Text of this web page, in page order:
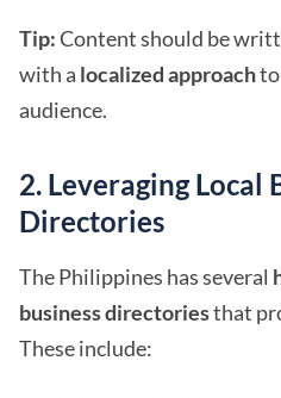
Tip:Content should be
with a localized approach
audience.
2. Leveraging Local
Directories
The Philippines has several
business directoriesthat
These include: